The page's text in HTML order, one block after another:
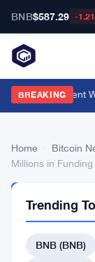
BNB$587.29 -
BREAKING
MetaMask Agent
Home Bitcoin
Millions in Funding
NEWS
Trending
BNB (BNB)